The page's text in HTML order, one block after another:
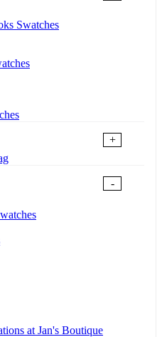
Swatches
+
-
at Jan's Boutique